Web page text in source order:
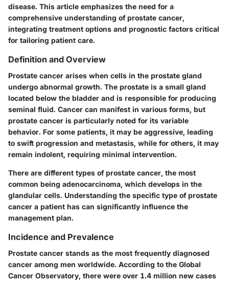
disease. This article emphasizes the need for a
comprehensive understanding of prostate cancer,
integrating treatment options and prognostic factors critical
for tailoring patient care.
Definition and Overview
Prostate cancer arises when cells in the prostate gland
undergo abnormal growth. The prostate is a small gland
located below the bladder and is responsible for producing
seminal fluid. Cancer can manifest in various forms, but
prostate cancer is particularly noted for its variable
behavior. For some patients, it may be aggressive, leading
to swift progression and metastasis, while for others, it may
remain indolent, requiring minimal intervention.
There are different types of prostate cancer, the most
common being adenocarcinoma, which develops in the
glandular cells. Understanding the specific type of prostate
cancer a patient has can significantly influence the
management plan.
Incidence and Prevalence
Prostate cancer stands as the most frequently diagnosed
cancer among men worldwide. According to the Global
Cancer Observatory, there were over 1.4 million new cases